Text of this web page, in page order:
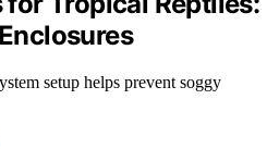
setup helps prevent soggy